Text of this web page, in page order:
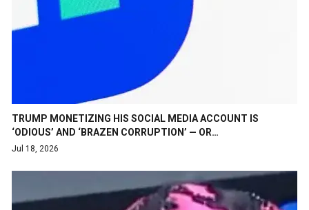
TRUMP MONETIZING HIS SOCIAL MEDIA ACCOUNT IS
‘ODIOUS’ AND ‘BRAZEN CORRUPTION’ — OR…
Jul 18, 2026